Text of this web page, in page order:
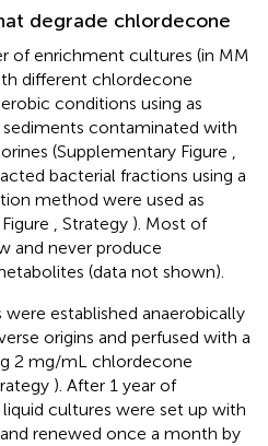
degrade chlordecone
of enrichment cultures (in MM
different chlordecone
conditions using as
contaminated with
(Supplementary Figure ,
bacterial fractions using a
method were used as
, Strategy ). Most of
and never produce
(data not shown).
established anaerobically
origins and perfused with a
2 mg/mL chlordecone
). After 1 year of
cultures were set up with
renewed once a month by